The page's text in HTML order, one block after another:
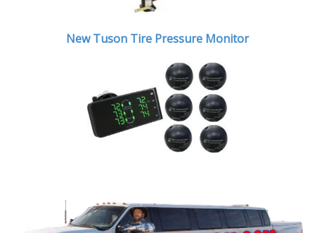
New Tuson Tire Pressure Monitor